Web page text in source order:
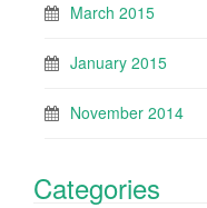
March 2015
January 2015
November 2014
Categories